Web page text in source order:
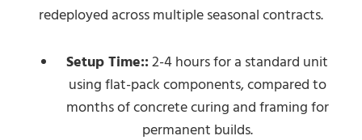
redeployed across multiple seasonal contracts.
Setup Time:: 2-4 hours for a standard unit
using flat-pack components, compared to
months of concrete curing and framing for
permanent builds.